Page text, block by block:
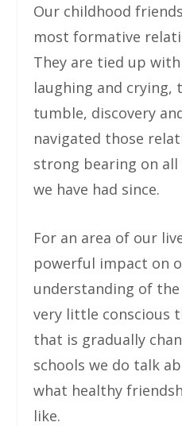
Our childhood
most formative
They are tied up
laughing and crying,
tumble, discovery
navigated those
strong bearing on
we have had since.
For an area of our
powerful impact on
understanding of
very little conscious
that is gradually
schools we do talk
what healthy
like.